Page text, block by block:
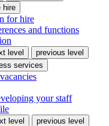
hire
for hire
and functions
level
previous level
services
your staff
level
previous level